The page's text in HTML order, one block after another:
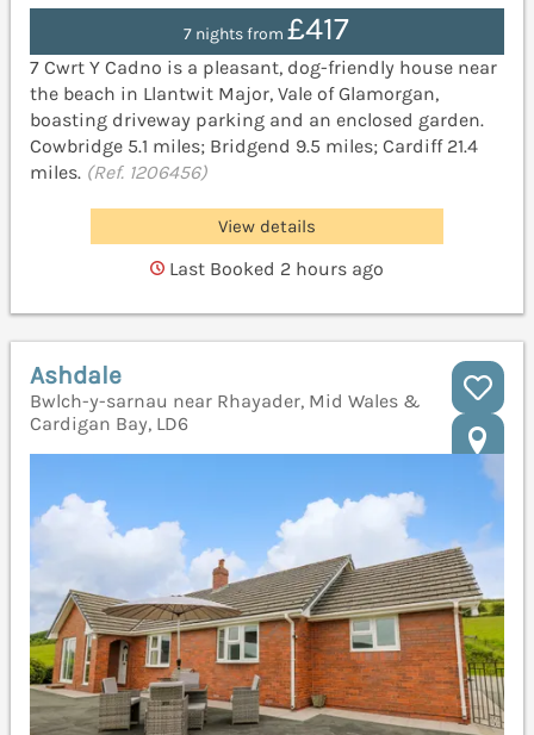
7 nights from£417
7 Cwrt Y Cadno is a pleasant, dog-friendly house near
the beach in Llantwit Major, Vale of Glamorgan,
boasting driveway parking and an enclosed garden.
Cowbridge 5.1 miles; Bridgend 9.5 miles; Cardiff 21.4
miles. (Ref. 1206456)
View details
Last Booked 2 hours ago
Ashdale
Bwlch-y-sarnau near Rhayader, Mid Wales &
Cardigan Bay, LD6